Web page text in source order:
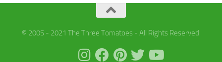
© 2005 - 2021 The Three Tomatoes - All Rights Reserved.